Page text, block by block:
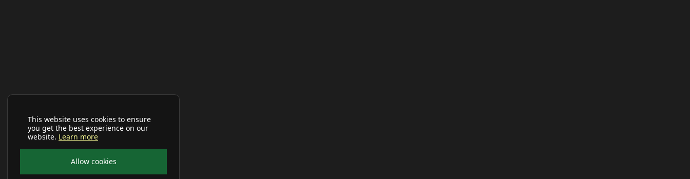
This website uses cookies to ensure
you get the best experience on our
website. Learn more
Allow cookies